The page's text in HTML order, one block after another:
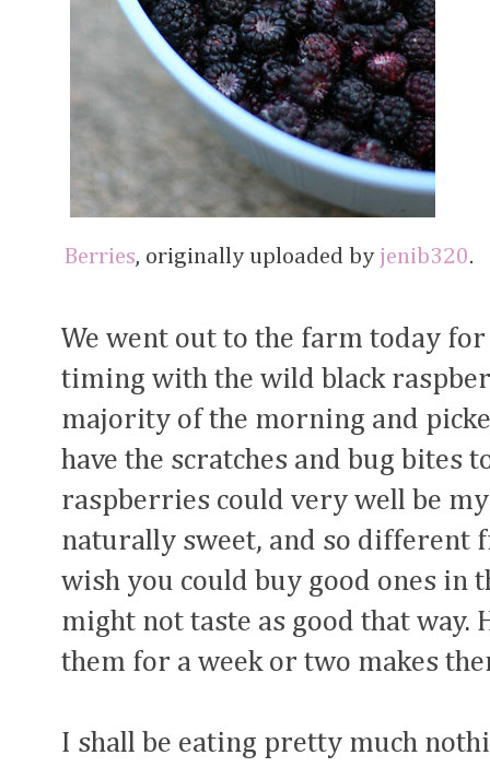
Berries, originally uploaded by jenib320.
We went out to the farm today
timing with the wild black
majority of the morning and
have the scratches and bug bites
raspberries could very well be
naturally sweet, and so different
wish you could buy good ones in
might not taste as good that way.
them for a week or two makes
I shall be eating pretty much